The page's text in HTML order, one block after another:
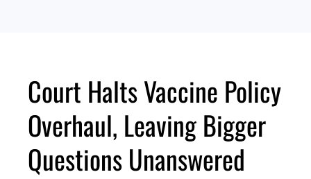
Court Halts Vaccine Policy
Overhaul, Leaving Bigger
Questions Unanswered